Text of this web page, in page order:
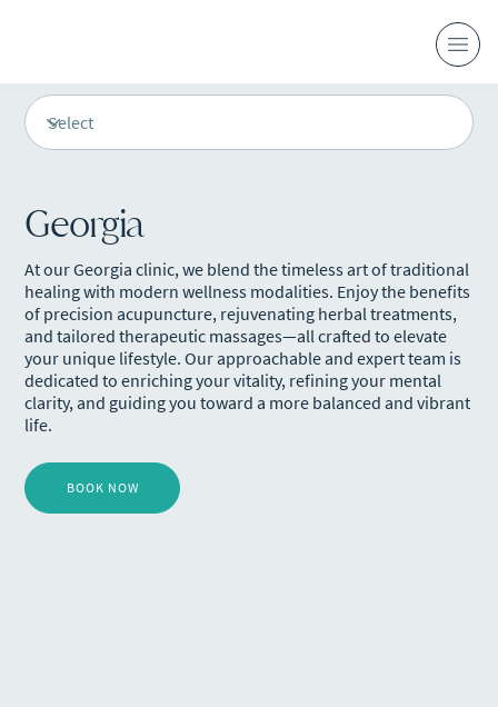
Georgia
At our Georgia clinic, we blend the timeless art of traditional
healing with modern wellness modalities. Enjoy the benefits
of precision acupuncture, rejuvenating herbal treatments,
and tailored therapeutic massages—all crafted to elevate
your unique lifestyle. Our approachable and expert team is
dedicated to enriching your vitality, refining your mental
clarity, and guiding you toward a more balanced and vibrant
life.
BOOK NOW